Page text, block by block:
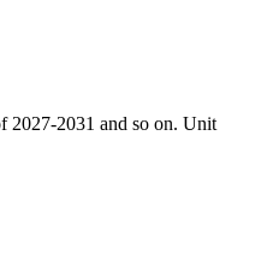
2027-2031 and so on. Unit